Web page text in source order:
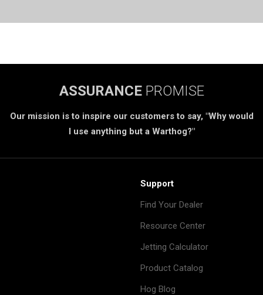
ASSURANCE PROMISE
Our mission is to inspire our customers to say, "Why would
I use anything but a Warthog?"
Support
Find Your Dealer
Resource Center
Jetting Calculator
Product Catalog
Hog Blog